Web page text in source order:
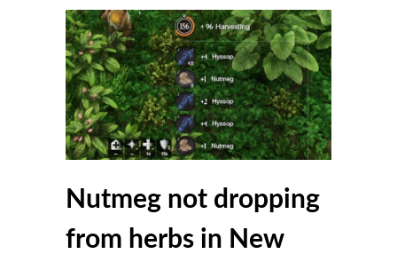
Nutmeg not dropping
from herbs in New